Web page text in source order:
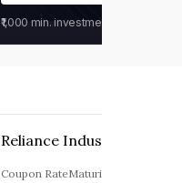
₹1,000 min. investment
Reliance Industries
Coupon RateMaturity